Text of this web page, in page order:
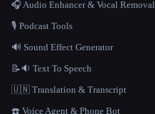
🎧 Audio Enhancer & Vocal Removal
🎙️ Podcast Tools
🔊 Sound Effect Generator
📝🔉 Text To Speech
🇺🇳 Translation & Transcript
☎️ Voice Agent & Phone Bot